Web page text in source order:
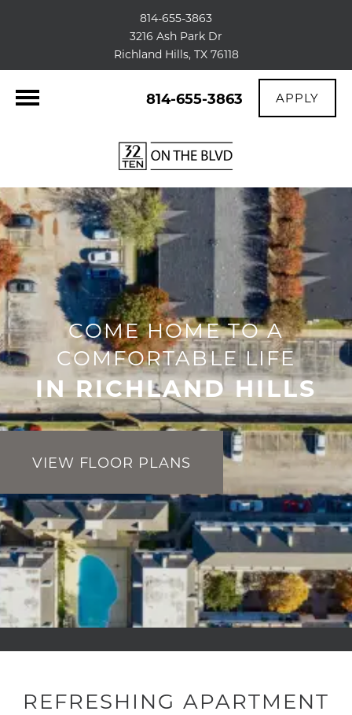
814-655-3863
3216 Ash Park Dr
Richland Hills, TX 76118
814-655-3863 APPLY
COME HOME TO A
COMFORTABLE LIFE
IN RICHLAND HILLS
VIEW FLOOR PLANS
REFRESHING APARTMENT